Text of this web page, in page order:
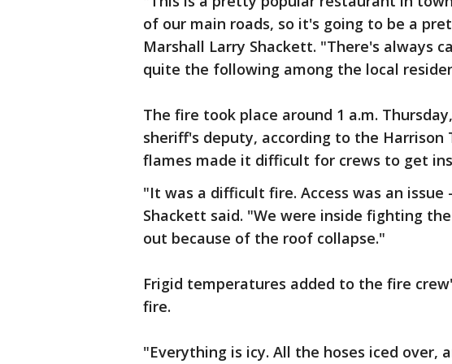
of our main roads, so it's going to be a
Marshall Larry Shackett. "There's always
quite the following among the local
The fire took place around 1 a.m.
sheriff's deputy, according to the
flames made it difficult for crews to get
"It was a difficult fire. Access was an
Shackett said. "We were inside fighting
out because of the roof collapse."
Frigid temperatures added to the fire
fire.
"Everything is icy. All the hoses iced over,